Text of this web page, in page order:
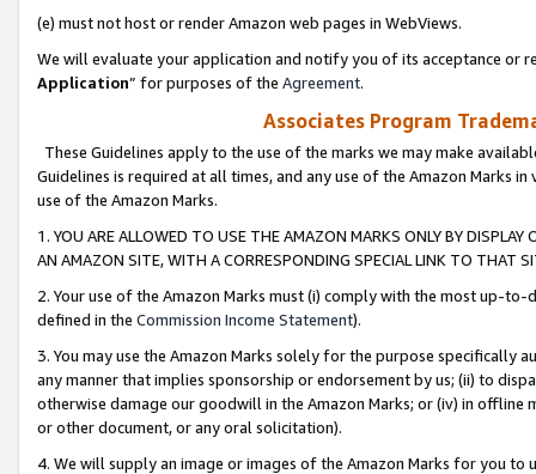
(e) must not host or render Amazon web pages in WebViews.
We will evaluate your application and notify you of its acceptance or
Application” for purposes of the Agreement.
Associates Program
These Guidelines apply to the use of the marks we may make
Guidelines is required at all times, and any use of the Amazon Marks
use of the Amazon Marks.
1. YOU ARE ALLOWED TO USE THE AMAZON MARKS ONLY BY
AN AMAZON SITE, WITH A CORRESPONDING SPECIAL LINK TO THAT
2. Your use of the Amazon Marks must (i) comply with the most up-
defined in the Commission Income Statement).
3. You may use the Amazon Marks solely for the purpose specifically
any manner that implies sponsorship or endorsement by us; (ii) to
otherwise damage our goodwill in the Amazon Marks; or (iv) in offline
or other document, or any oral solicitation).
4. We will supply an image or images of the Amazon Marks for you to